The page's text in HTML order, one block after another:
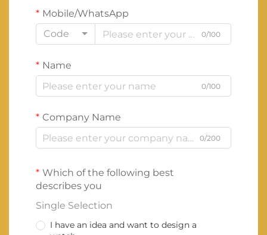
Mobile/WhatsApp
Code
0/100
Name
0/100
Company Name
0/200
Which of the following best
describes you
Single Selection
I have an idea and want to design a